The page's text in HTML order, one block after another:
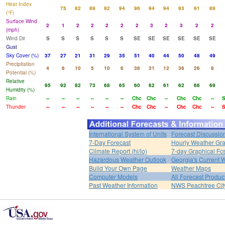
Heat Index
(°F)
75 82 89 92 94 96 94 94 93 91
89
Surface Wind
(mph)
2 1 2 2 2 2 2 3 2 3 2
2
Wind Dir
S S S S S S SE SE SE SE SE
SE
Gust
Sky Cover (%)
37 27 21 31 29 35 51 40 44 50 48
49
Precipitation
Potential (%)
4 6 10 5 10 6 36 31 12 36 26
8
Relative
Humidity (%)
95 92 82 73 68 65 60 62 61 62 66
69
Rain
-- -- -- -- -- -- Chc Chc -- Chc Chc --
Thunder
-- -- -- -- -- -- Chc Chc -- Chc Chc --
International System of Units Forecast
7-Day Forecast
Hourly Weather
Climate Report (hi/lo)
7-day Graphical
Hazardous Weather Outlook Georgia's Current
Build Your Own Page
Weather Maps
Computer Models
All Forecast
Past Weather Information
NWS Peachtree